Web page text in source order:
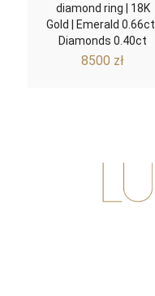
diamond ring | 18K
Gold | Emerald 0.66ct |
Diamonds 0.40ct
8500 zł